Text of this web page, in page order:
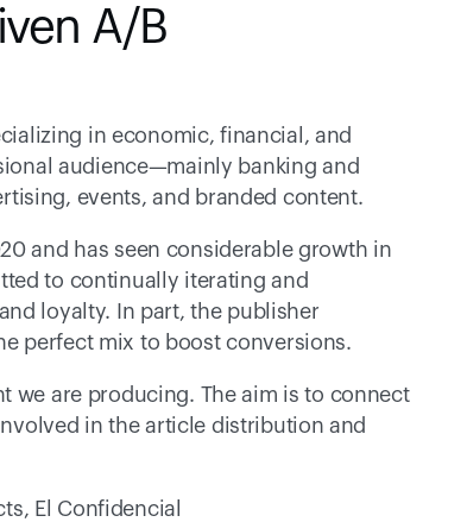
A/B
in economic, financial, and
audience—mainly banking and
events, and branded content.
and has seen considerable growth in
to continually iterating and
loyalty. In part, the publisher
perfect mix to boost conversions.
we are producing. The aim is to connect
in the article distribution and
El Confidencial